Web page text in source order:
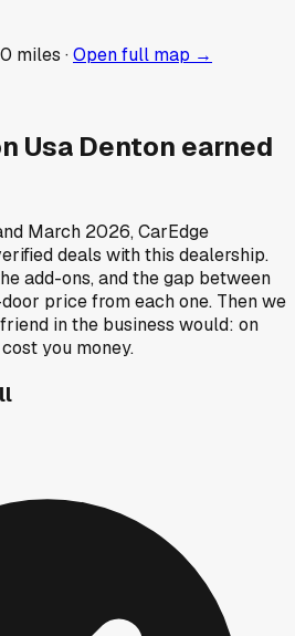
miles ·Open full map →
Usa Denton earned
March 2026, CarEdge
deals with this dealership.
add-ons, and the gap between
price from each one. Then we
in the business would: on
you money.